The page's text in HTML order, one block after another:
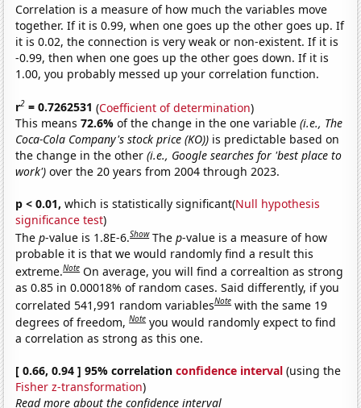
Correlation is a measure of how much the variables move
together. If it is 0.99, when one goes up the other goes up. If
it is 0.02, the connection is very weak or non-existent. If it is
-0.99, then when one goes up the other goes down. If it is
1.00, you probably messed up your correlation function.
r2 = 0.7262531 (Coefficient of determination)
This means72.6%of the change in the one variable(i.e., The
Coca-Cola Company's stock price (KO)) is predictable based on
the change in the other(i.e., Google searches for 'best place to
work') over the 20 years from 2004 through 2023.
p < 0.01, which is statistically significant(Null hypothesis
significance test)
Thep-value is 1.8E-6.Show Thep-value is a measure of how
probable it is that we would randomly find a result this
extreme.Note On average, you will find a correaltion as strong
as 0.85 in 0.00018% of random cases. Said differently, if you
correlated 541,991 random variablesNote with the same 19
degrees of freedom,Note you would randomly expect to find
a correlation as strong as this one.
[ 0.66, 0.94 ] 95% correlationconfidence interval (using the
Fisher z-transformation)
Read more about the confidence interval